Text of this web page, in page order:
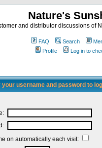
Nature's
and distributor discussions of
FAQ Search
Profile
Log in to
your username and password to
on automatically each visit: